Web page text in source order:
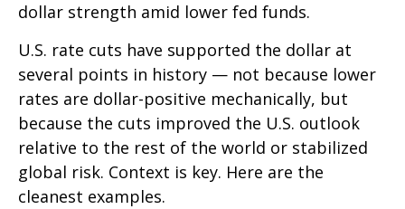
dollar strength amid lower fed funds.
U.S. rate cuts have supported the dollar at
several points in history — not because lower
rates are dollar-positive mechanically, but
because the cuts improved the U.S. outlook
relative to the rest of the world or stabilized
global risk. Context is key. Here are the
cleanest examples.